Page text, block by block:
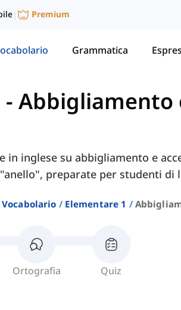
| Premium
Grammatica
- Abbigliamento
in inglese su abbigliamento e
preparate per studenti di
Vocabolario Elementare 1
Ortografia Quiz